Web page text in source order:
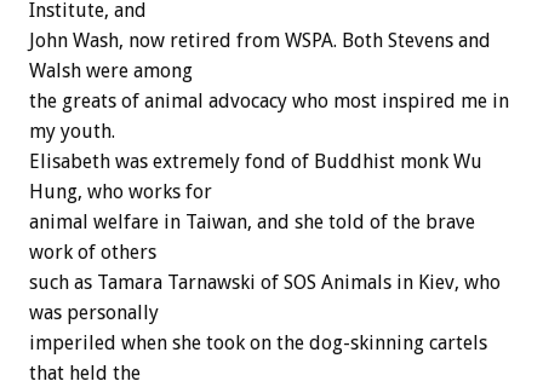
Institute, and
John Wash, now retired from WSPA. Both Stevens and
Walsh were among
the greats of animal advocacy who most inspired me in
my youth.
Elisabeth was extremely fond of Buddhist monk Wu
Hung, who works for
animal welfare in Taiwan, and she told of the brave
work of others
such as Tamara Tarnawski of SOS Animals in Kiev, who
was personally
imperiled when she took on the dog-skinning cartels
that held the